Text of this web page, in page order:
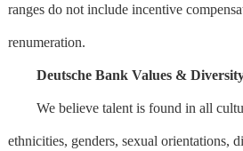
ranges do not include incentive
renumeration.
Deutsche Bank Values &
We believe talent is found in all
ethnicities, genders, sexual orientations,